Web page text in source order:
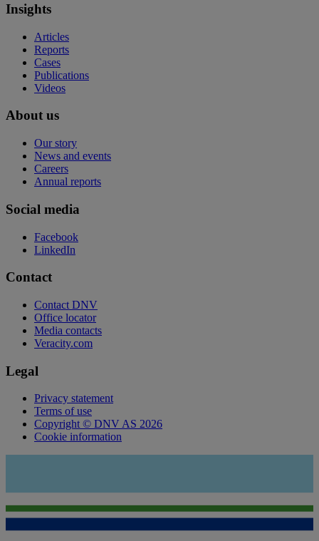
Insights
Articles
Reports
Cases
Publications
Videos
About us
Our story
News and events
Careers
Annual reports
Social media
Facebook
LinkedIn
Contact
Contact DNV
Office locator
Media contacts
Veracity.com
Legal
Privacy statement
Terms of use
Copyright © DNV AS 2026
Cookie information